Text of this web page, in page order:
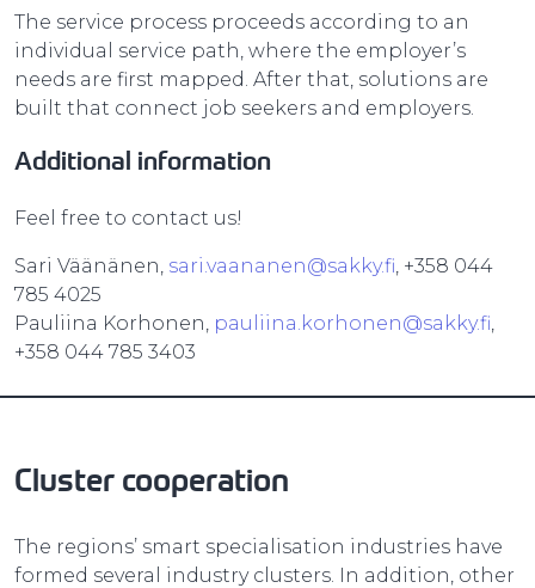
The service process proceeds according to an
individual service path, where the employer’s
needs are first mapped. After that, solutions are
built that connect job seekers and employers.
Additional information
Feel free to contact us!
Sari Väänänen, sari.vaananen@sakky.fi, +358 044
785 4025
Pauliina Korhonen, pauliina.korhonen@sakky.fi,
+358 044 785 3403
Cluster cooperation
The regions’ smart specialisation industries have
formed several industry clusters. In addition, other